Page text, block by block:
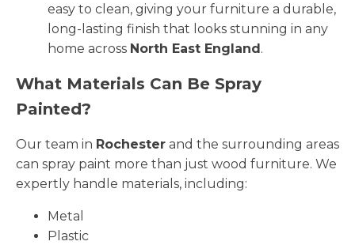
easy to clean, giving your furniture a durable,
long-lasting finish that looks stunning in any
home across North East England.
What Materials Can Be Spray
Painted?
Our team in Rochester and the surrounding areas
can spray paint more than just wood furniture. We
expertly handle materials, including:
Metal
Plastic